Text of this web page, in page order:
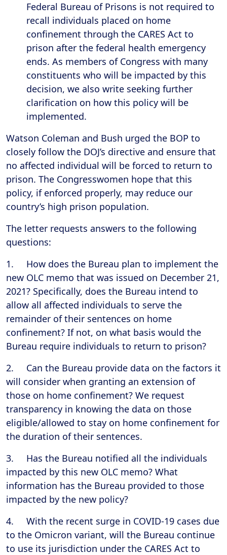
Federal Bureau of Prisons is not required to
recall individuals placed on home
confinement through the CARES Act to
prison after the federal health emergency
ends. As members of Congress with many
constituents who will be impacted by this
decision, we also write seeking further
clarification on how this policy will be
implemented.
Watson Coleman and Bush urged the BOP to
closely follow the DOJ’s directive and ensure that
no affected individual will be forced to return to
prison. The Congresswomen hope that this
policy, if enforced properly, may reduce our
country’s high prison population.
The letter requests answers to the following
questions:
1. How does the Bureau plan to implement the
new OLC memo that was issued on December 21,
2021? Specifically, does the Bureau intend to
allow all affected individuals to serve the
remainder of their sentences on home
confinement? If not, on what basis would the
Bureau require individuals to return to prison?
2. Can the Bureau provide data on the factors it
will consider when granting an extension of
those on home confinement? We request
transparency in knowing the data on those
eligible/allowed to stay on home confinement for
the duration of their sentences.
3. Has the Bureau notified all the individuals
impacted by this new OLC memo? What
information has the Bureau provided to those
impacted by the new policy?
4. With the recent surge in COVID-19 cases due
to the Omicron variant, will the Bureau continue
to use its jurisdiction under the CARES Act to